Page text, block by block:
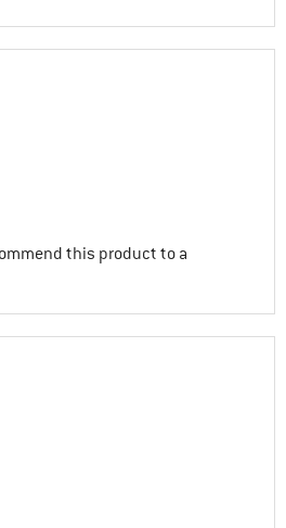
this product to a